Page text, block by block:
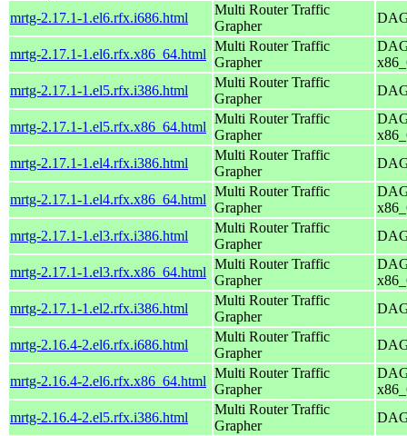
mrtg-2.17.1-1.el6.rfx.i686.html
Multi Router Traffic
Grapher
mrtg-2.17.1-1.el6.rfx.x86_64.html
Multi Router Traffic
Grapher
mrtg-2.17.1-1.el5.rfx.i386.html
Multi Router Traffic
Grapher
mrtg-2.17.1-1.el5.rfx.x86_64.html
Multi Router Traffic
Grapher
mrtg-2.17.1-1.el4.rfx.i386.html
Multi Router Traffic
Grapher
mrtg-2.17.1-1.el4.rfx.x86_64.html
Multi Router Traffic
Grapher
mrtg-2.17.1-1.el3.rfx.i386.html
Multi Router Traffic
Grapher
mrtg-2.17.1-1.el3.rfx.x86_64.html
Multi Router Traffic
Grapher
mrtg-2.17.1-1.el2.rfx.i386.html
Multi Router Traffic
Grapher
mrtg-2.16.4-2.el6.rfx.i686.html
Multi Router Traffic
Grapher
mrtg-2.16.4-2.el6.rfx.x86_64.html
Multi Router Traffic
Grapher
mrtg-2.16.4-2.el5.rfx.i386.html
Multi Router Traffic
Grapher